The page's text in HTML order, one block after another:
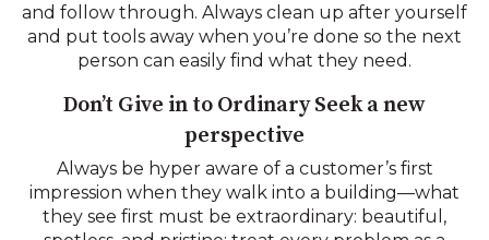
and follow through. Always clean up after yourself
and put tools away when you’re done so the next
person can easily find what they need.
Don’t Give in to Ordinary Seek a new
perspective
Always be hyper aware of a customer’s first
impression when they walk into a building—what
they see first must be extraordinary: beautiful,